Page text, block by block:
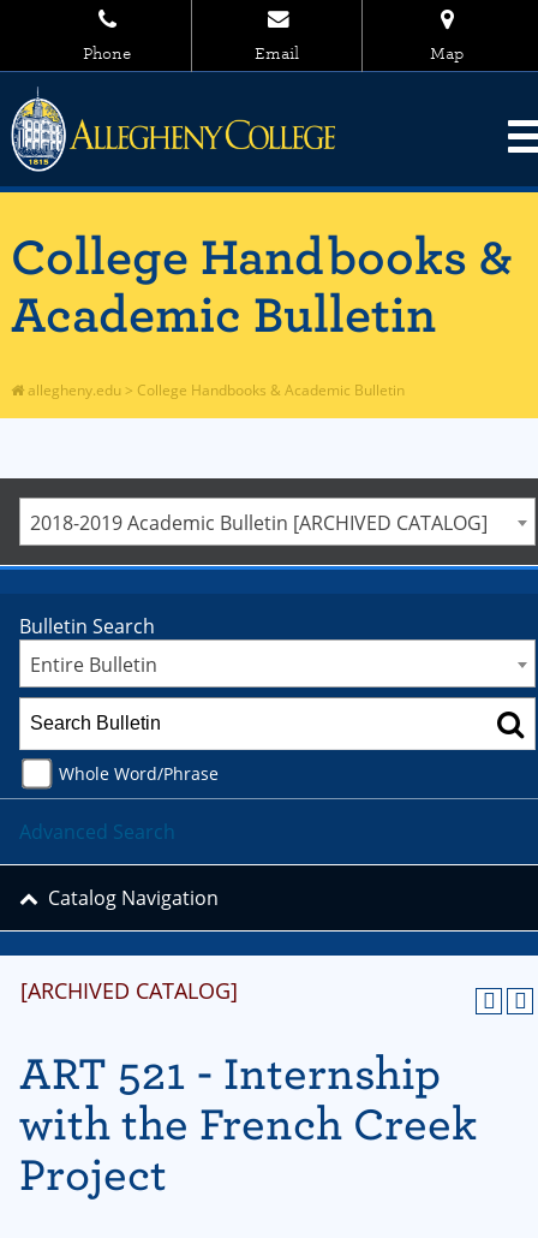
Phone Email Map
College Handbooks &
Academic Bulletin
allegheny.edu > College Handbooks & Academic Bulletin
2018-2019 Academic Bulletin [ARCHIVED CATALOG]
[ARCHIVED CATALOG]
ART 521 - Internship
with the French Creek
Project
Bulletin Search
Entire Bulletin
Whole Word/Phrase
Advanced Search
Catalog Navigation